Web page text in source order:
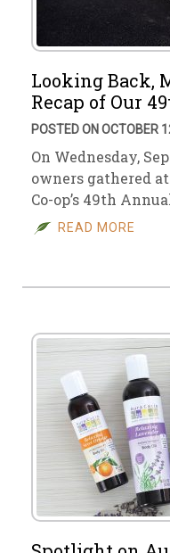
Looking Back,
Recap of Our
POSTED ON OCTOBER
On Wednesday,
owners gathered
Co-op’s 49th
READ MORE